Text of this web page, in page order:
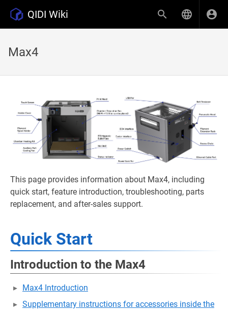
QIDI Wiki
Max4
This page provides information about Max4, including
quick start, feature introduction, troubleshooting, parts
replacement, and after-sales support.
Quick Start
Introduction to the Max4
Max4 Introduction
Supplementary instructions for accessories inside the